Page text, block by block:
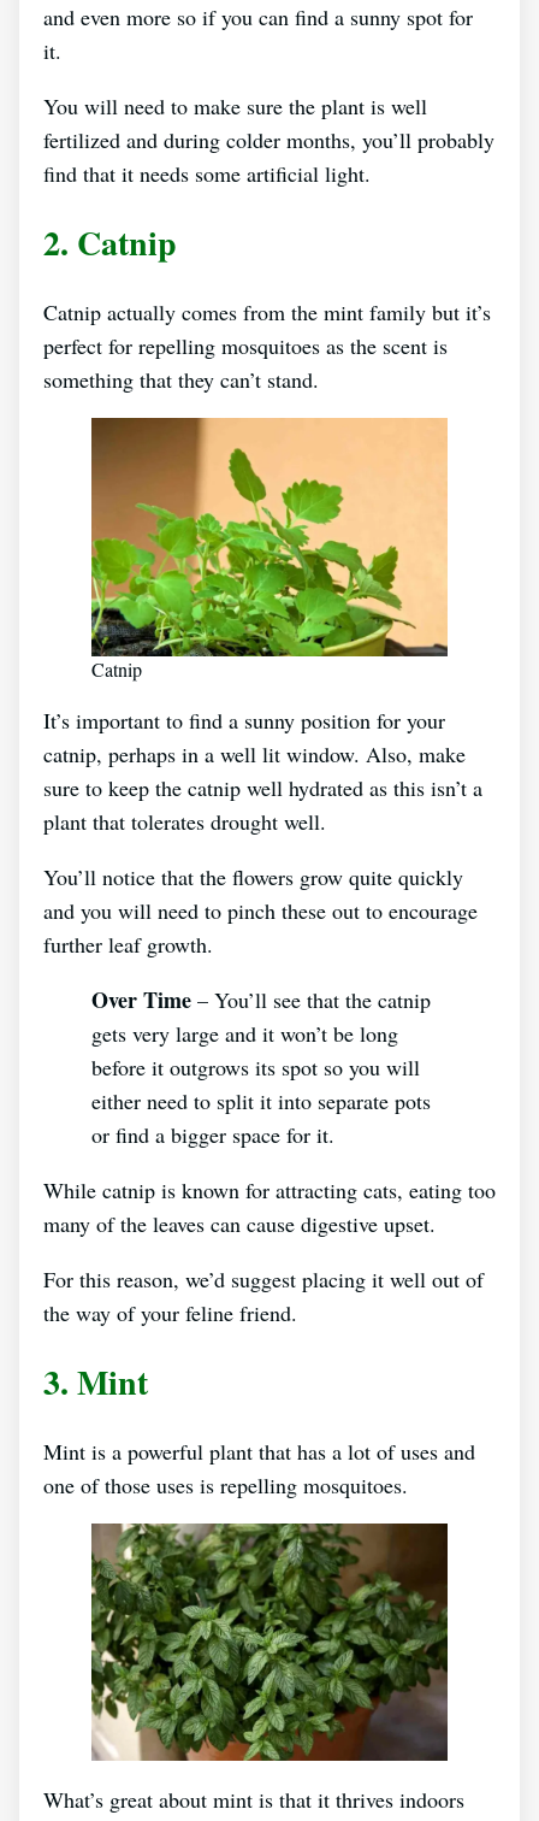
and even more so if you can find a sunny spot for
it.
You will need to make sure the plant is well
fertilized and during colder months, you’ll probably
find that it needs some artificial light.
2. Catnip
Catnip actually comes from the mint family but it’s
perfect for repelling mosquitoes as the scent is
something that they can’t stand.
Catnip
It’s important to find a sunny position for your
catnip, perhaps in a well lit window. Also, make
sure to keep the catnip well hydrated as this isn’t a
plant that tolerates drought well.
You’ll notice that the flowers grow quite quickly
and you will need to pinch these out to encourage
further leaf growth.
Over Time – You’ll see that the catnip
gets very large and it won’t be long
before it outgrows its spot so you will
either need to split it into separate pots
or find a bigger space for it.
While catnip is known for attracting cats, eating too
many of the leaves can cause digestive upset.
For this reason, we’d suggest placing it well out of
the way of your feline friend.
3. Mint
Mint is a powerful plant that has a lot of uses and
one of those uses is repelling mosquitoes.
What’s great about mint is that it thrives indoors